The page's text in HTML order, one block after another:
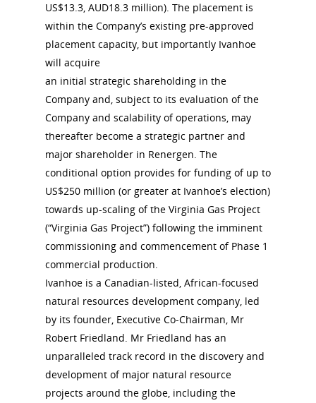
US$13.3, AUD18.3 million). The placement is
within the Company’s existing pre-approved
placement capacity, but importantly Ivanhoe
will acquire
an initial strategic shareholding in the
Company and, subject to its evaluation of the
Company and scalability of operations, may
thereafter become a strategic partner and
major shareholder in Renergen. The
conditional option provides for funding of up to
US$250 million (or greater at Ivanhoe’s election)
towards up-scaling of the Virginia Gas Project
(“Virginia Gas Project”) following the imminent
commissioning and commencement of Phase 1
commercial production.
Ivanhoe is a Canadian-listed, African-focused
natural resources development company, led
by its founder, Executive Co-Chairman, Mr
Robert Friedland. Mr Friedland has an
unparalleled track record in the discovery and
development of major natural resource
projects around the globe, including the